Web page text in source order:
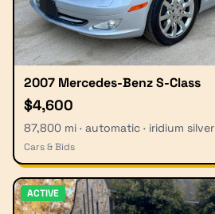
2007 Mercedes-Benz S-Class
$4,600
87,800 mi · automatic · iridium silver
Cars & Bids
ACTIVE